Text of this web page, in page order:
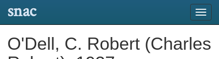
snac
O'Dell, C. Robert (Charles